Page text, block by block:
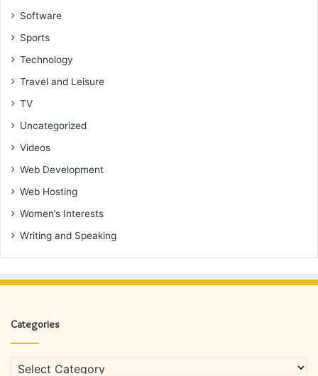
Software
Sports
Technology
Travel and Leisure
TV
Uncategorized
Videos
Web Development
Web Hosting
Women’s Interests
Writing and Speaking
Categories
Categories